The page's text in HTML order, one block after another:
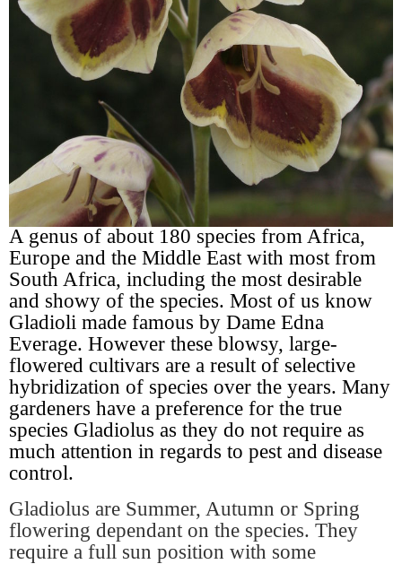
A genus of about 180 species from Africa,
Europe and the Middle East with most from
South Africa, including the most desirable
and showy of the species. Most of us know
Gladioli made famous by Dame Edna
Everage. However these blowsy, large-
flowered cultivars are a result of selective
hybridization of species over the years. Many
gardeners have a preference for the true
species Gladiolus as they do not require as
much attention in regards to pest and disease
control.
Gladiolus are Summer, Autumn or Spring
flowering dependant on the species. They
require a full sun position with some